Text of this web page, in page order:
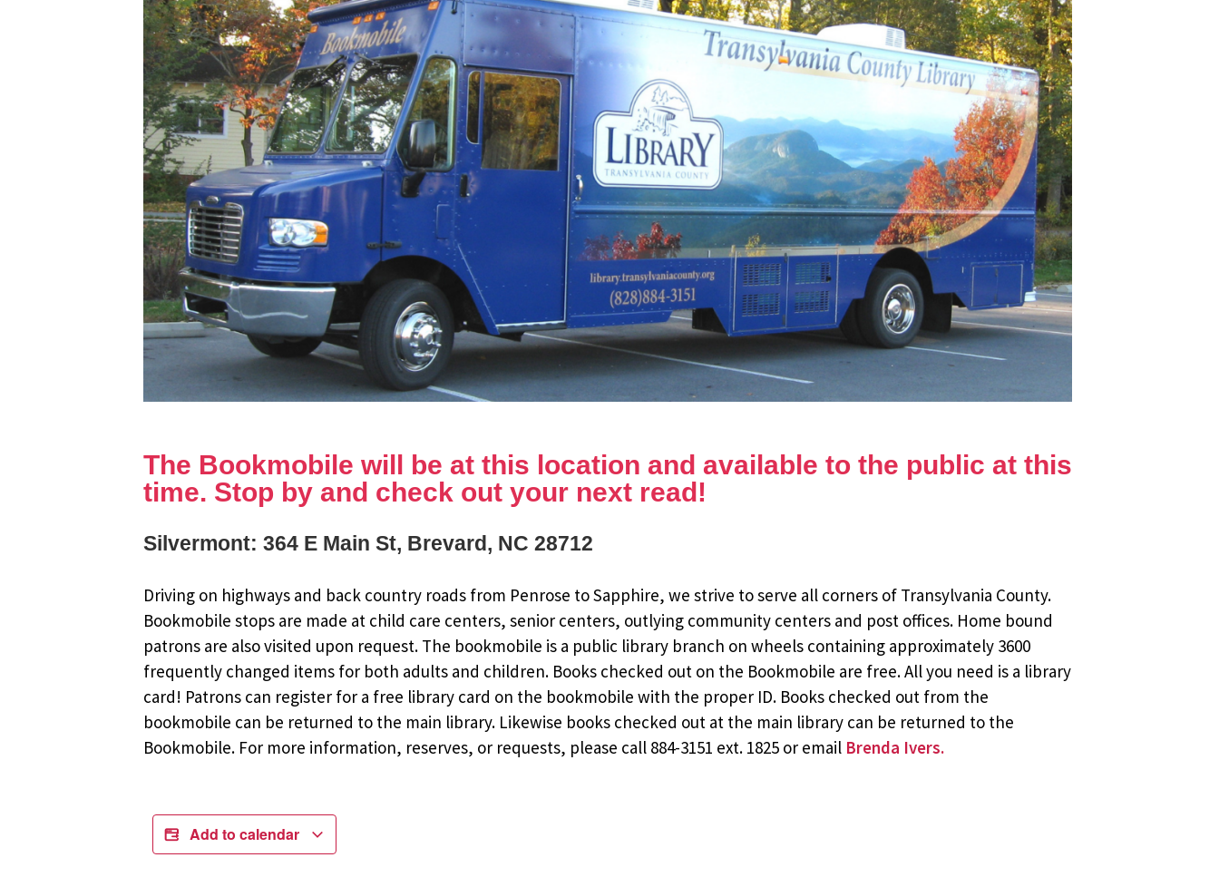
The Bookmobile will be at this location and available to the public at this
time. Stop by and check out your next read!
Silvermont: 364 E Main St, Brevard, NC 28712
Driving on highways and back country roads from Penrose to Sapphire, we strive to serve all corners of Transylvania County.
Bookmobile stops are made at child care centers, senior centers, outlying community centers and post offices. Home bound
patrons are also visited upon request. The bookmobile is a public library branch on wheels containing approximately 3600
frequently changed items for both adults and children. Books checked out on the Bookmobile are free. All you need is a library
card! Patrons can register for a free library card on the bookmobile with the proper ID. Books checked out from the
bookmobile can be returned to the main library. Likewise books checked out at the main library can be returned to the
Bookmobile. For more information, reserves, or requests, please call 884-3151 ext. 1825 or email Brenda Ivers.
Add to calendar